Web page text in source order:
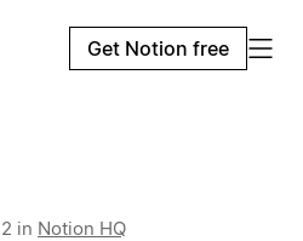
Get Notion free
in Notion HQ